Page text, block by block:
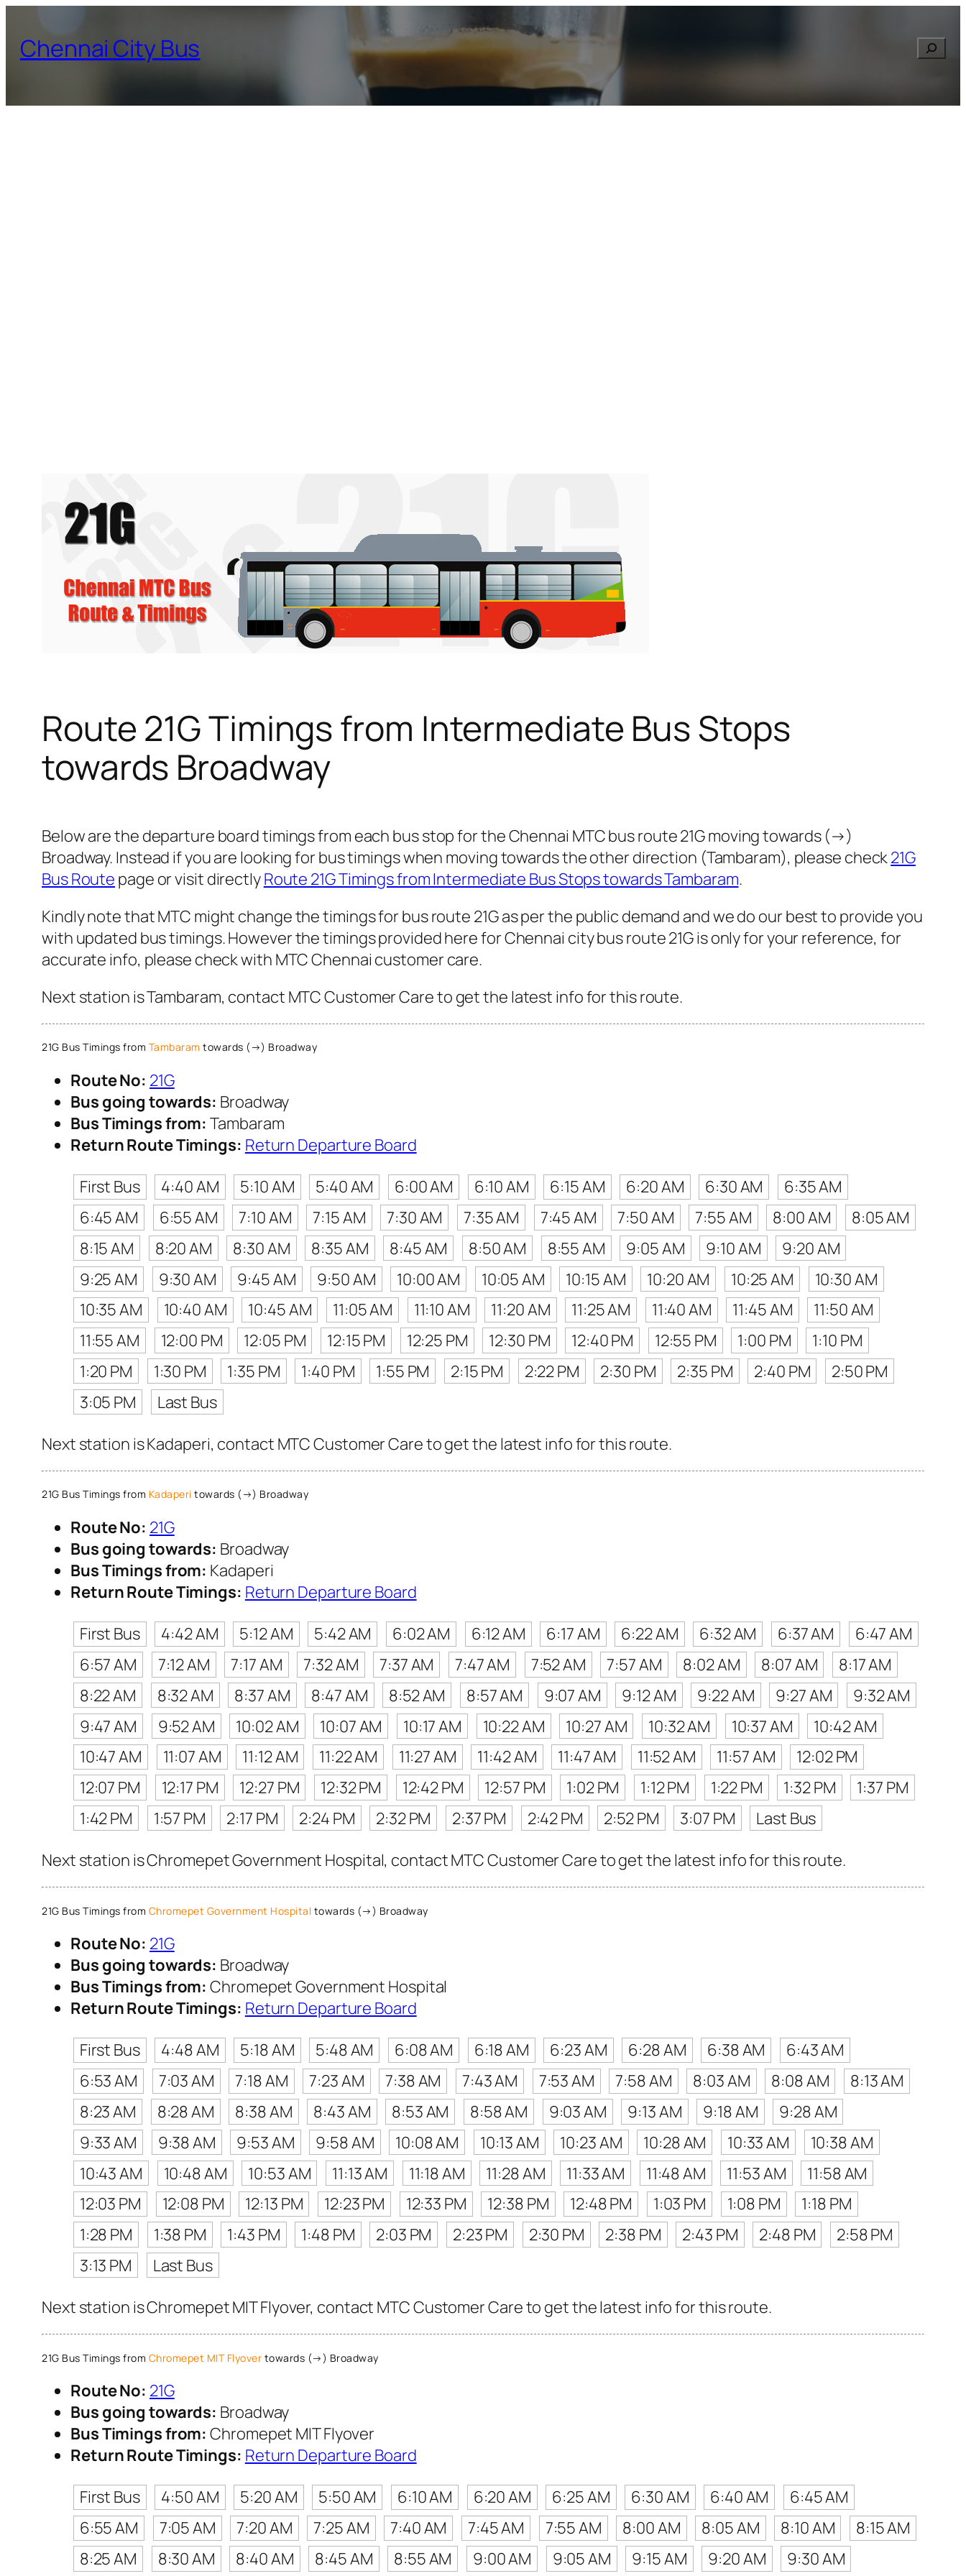
content
Chennai City Bus
Route 21G Timings from Intermediate Bus Stops
towards Broadway
Below are the departure board timings from each bus stop for the Chennai MTC bus route 21G moving towards (→)
Broadway. Instead if you are looking for bus timings when moving towards the other direction (Tambaram), please check21G
Bus Route page or visit directlyRoute 21G Timings from Intermediate Bus Stops towards Tambaram.
Kindly note that MTC might change the timings for bus route 21G as per the public demand and we do our best to provide you
with updated bus timings. However the timings provided here for Chennai city bus route 21G is only for your reference, for
accurate info, please check with MTC Chennai customer care.
Next station is Tambaram, contact MTC Customer Care to get the latest info for this route.
21G Bus Timings from Tambaram towards (→) Broadway
Route No: 21G
Bus going towards: Broadway
Bus Timings from: Tambaram
Return Route Timings: Return Departure Board
First Bus
4:40 AM 5:10 AM 5:40 AM 6:00 AM 6:10 AM 6:15 AM 6:20 AM 6:30 AM
6:35 AM
6:45 AM
6:55 AM 7:10 AM 7:15 AM 7:30 AM 7:35 AM 7:45 AM 7:50 AM 7:55 AM 8:00 AM
8:05 AM
8:15 AM
8:20 AM 8:30 AM 8:35 AM 8:45 AM 8:50 AM 8:55 AM 9:05 AM 9:10 AM
9:20 AM
9:25 AM
9:30 AM 9:45 AM 9:50 AM 10:00 AM 10:05 AM 10:15 AM 10:20 AM 10:25 AM
10:30 AM
10:35 AM
10:40 AM 10:45 AM 11:05 AM 11:10 AM 11:20 AM 11:25 AM 11:40 AM 11:45 AM
11:50 AM
11:55 AM
12:00 PM 12:05 PM 12:15 PM 12:25 PM 12:30 PM 12:40 PM 12:55 PM 1:00 PM
1:10 PM
1:20 PM
1:30 PM 1:35 PM 1:40 PM 1:55 PM 2:15 PM 2:22 PM 2:30 PM 2:35 PM 2:40 PM
2:50 PM
3:05 PM
Last Bus
Next station is Kadaperi, contact MTC Customer Care to get the latest info for this route.
21G Bus Timings from Kadaperi towards (→) Broadway
Route No: 21G
Bus going towards: Broadway
Bus Timings from: Kadaperi
Return Route Timings: Return Departure Board
First Bus
4:42 AM 5:12 AM 5:42 AM 6:02 AM 6:12 AM 6:17 AM 6:22 AM 6:32 AM 6:37 AM
6:47 AM
6:57 AM
7:12 AM 7:17 AM 7:32 AM 7:37 AM 7:47 AM 7:52 AM 7:57 AM 8:02 AM 8:07 AM
8:17 AM
8:22 AM
8:32 AM 8:37 AM 8:47 AM 8:52 AM 8:57 AM 9:07 AM 9:12 AM 9:22 AM 9:27 AM
9:32 AM
9:47 AM
9:52 AM 10:02 AM 10:07 AM 10:17 AM 10:22 AM 10:27 AM 10:32 AM 10:37 AM
10:42 AM
10:47 AM
11:07 AM 11:12 AM 11:22 AM 11:27 AM 11:42 AM 11:47 AM 11:52 AM 11:57 AM
12:02 PM
12:07 PM
12:17 PM 12:27 PM 12:32 PM 12:42 PM 12:57 PM 1:02 PM 1:12 PM 1:22 PM 1:32 PM
1:37 PM
1:42 PM
1:57 PM 2:17 PM 2:24 PM 2:32 PM 2:37 PM 2:42 PM 2:52 PM 3:07 PM
Last Bus
Next station is Chromepet Government Hospital, contact MTC Customer Care to get the latest info for this route.
21G Bus Timings from Chromepet Government Hospital towards (→) Broadway
Route No: 21G
Bus going towards: Broadway
Bus Timings from: Chromepet Government Hospital
Return Route Timings: Return Departure Board
First Bus
4:48 AM 5:18 AM 5:48 AM 6:08 AM 6:18 AM 6:23 AM 6:28 AM 6:38 AM
6:43 AM
6:53 AM
7:03 AM 7:18 AM 7:23 AM 7:38 AM 7:43 AM 7:53 AM 7:58 AM 8:03 AM 8:08 AM
8:13 AM
8:23 AM
8:28 AM 8:38 AM 8:43 AM 8:53 AM 8:58 AM 9:03 AM 9:13 AM 9:18 AM
9:28 AM
9:33 AM
9:38 AM 9:53 AM 9:58 AM 10:08 AM 10:13 AM 10:23 AM 10:28 AM 10:33 AM
10:38 AM
10:43 AM
10:48 AM 10:53 AM 11:13 AM 11:18 AM 11:28 AM 11:33 AM 11:48 AM 11:53 AM
11:58 AM
12:03 PM
12:08 PM 12:13 PM 12:23 PM 12:33 PM 12:38 PM 12:48 PM 1:03 PM 1:08 PM
1:18 PM
1:28 PM
1:38 PM 1:43 PM 1:48 PM 2:03 PM 2:23 PM 2:30 PM 2:38 PM 2:43 PM 2:48 PM
2:58 PM
3:13 PM
Last Bus
Next station is Chromepet MIT Flyover, contact MTC Customer Care to get the latest info for this route.
21G Bus Timings from Chromepet MIT Flyover towards (→) Broadway
Route No: 21G
Bus going towards: Broadway
Bus Timings from: Chromepet MIT Flyover
Return Route Timings: Return Departure Board
First Bus
4:50 AM 5:20 AM 5:50 AM 6:10 AM 6:20 AM 6:25 AM 6:30 AM 6:40 AM
6:45 AM
6:55 AM
7:05 AM 7:20 AM 7:25 AM 7:40 AM 7:45 AM 7:55 AM 8:00 AM 8:05 AM 8:10 AM
8:15 AM
8:25 AM
8:30 AM 8:40 AM 8:45 AM 8:55 AM 9:00 AM 9:05 AM 9:15 AM 9:20 AM 9:30 AM